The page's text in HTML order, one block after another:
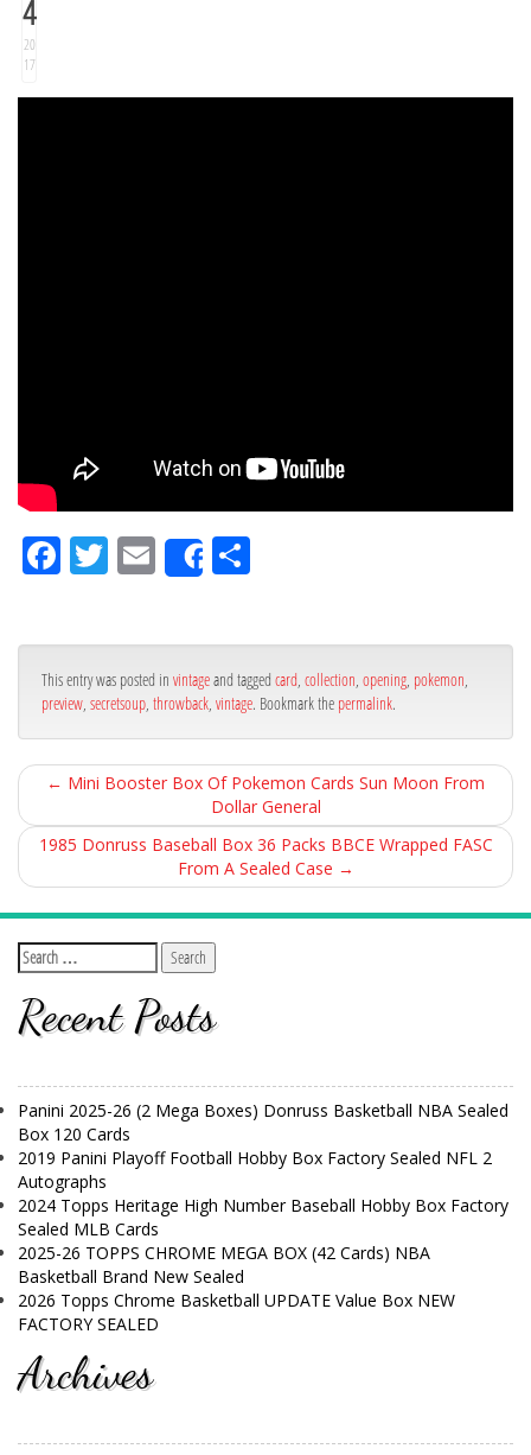
4
20
17
Fa
bo
ok
Tw
er
Em
ail
Share
e
This entry was posted in vintageand tagged card, collection, opening, pokemon,
preview, secretsoup, throwback, vintage. Bookmark the permalink.
← Mini Booster Box Of Pokemon Cards Sun Moon From
Dollar General
1985 Donruss Baseball Box 36 Packs BBCE Wrapped FASC
From A Sealed Case →
Recent Posts
Panini 2025-26 (2 Mega Boxes) Donruss Basketball NBA Sealed
Box 120 Cards
2019 Panini Playoff Football Hobby Box Factory Sealed NFL 2
Autographs
2024 Topps Heritage High Number Baseball Hobby Box Factory
Sealed MLB Cards
2025-26 TOPPS CHROME MEGA BOX (42 Cards) NBA
Basketball Brand New Sealed
2026 Topps Chrome Basketball UPDATE Value Box NEW
FACTORY SEALED
Archives